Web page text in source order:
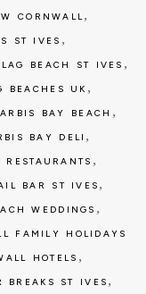
CORNWALL,
ST IVES ,
BEACH ST IVES ,
BEACHES UK ,
BAY BEACH ,
BAY DELI ,
,
BAR ST IVES ,
WEDDINGS ,
FAMILY HOLIDAYS
HOTELS ,
BREAKS ST IVES ,